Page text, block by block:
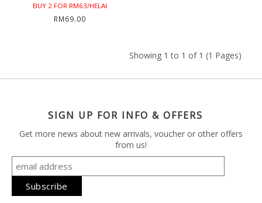
BUY 2 FOR RM63/HELAI
RM69.00
Showing 1 to 1 of 1 (1 Pages)
SIGN UP FOR INFO & OFFERS
Get more news about new arrivals, voucher or other offers
from us!